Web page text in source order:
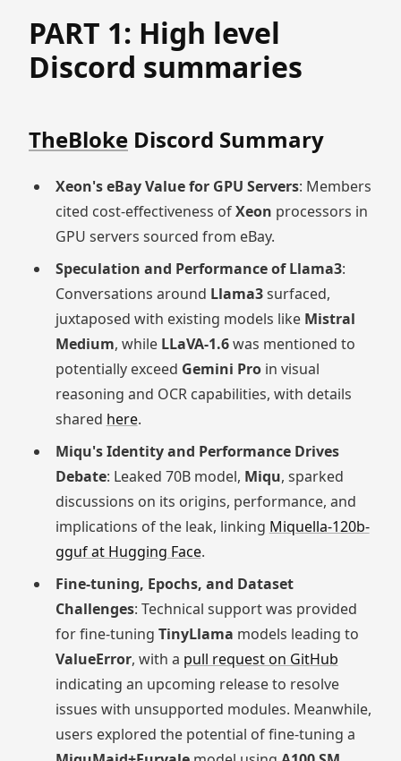
PART 1: High level
Discord summaries
TheBloke Discord Summary
Xeon's eBay Value for GPU Servers: Members
cited cost-effectiveness ofXeon processors in
GPU servers sourced from eBay.
Speculation and Performance of Llama3:
Conversations around Llama3surfaced,
juxtaposed with existing models like Mistral
Medium, while LLaVA-1.6was mentioned to
potentially exceed Gemini Proin visual
reasoning and OCR capabilities, with details
shared here.
Miqu's Identity and Performance Drives
Debate: Leaked 70B model, Miqu, sparked
discussions on its origins, performance, and
implications of the leak, linking Miquella-120b-
gguf at Hugging Face.
Fine-tuning, Epochs, and Dataset
Challenges: Technical support was provided
for fine-tuning TinyLlama models leading to
ValueError, with a pull request on GitHub
indicating an upcoming release to resolve
issues with unsupported modules. Meanwhile,
users explored the potential of fine-tuning a